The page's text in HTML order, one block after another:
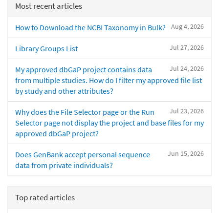
Most recent articles
Aug 4, 2026
How to Download the NCBI Taxonomy in Bulk?
Jul 27, 2026
Library Groups List
Jul 24, 2026
My approved dbGaP project contains data
from multiple studies. How do I filter my approved file list
by study and other attributes?
Jul 23, 2026
Why does the File Selector page or the Run
Selector page not display the project and base files for my
approved dbGaP project?
Jun 15, 2026
Does GenBank accept personal sequence
data from private individuals?
Top rated articles